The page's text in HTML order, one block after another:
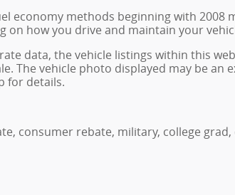
economy methods beginning with
on how you drive and maintain your
data, the vehicle listings within this
The vehicle photo displayed may be an
for details.
consumer rebate, military, college